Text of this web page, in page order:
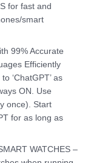
for fast and
smart
99% Accurate
Efficiently
‘ChatGPT’ as
ON. Use
once). Start
for as long as
WATCHES –